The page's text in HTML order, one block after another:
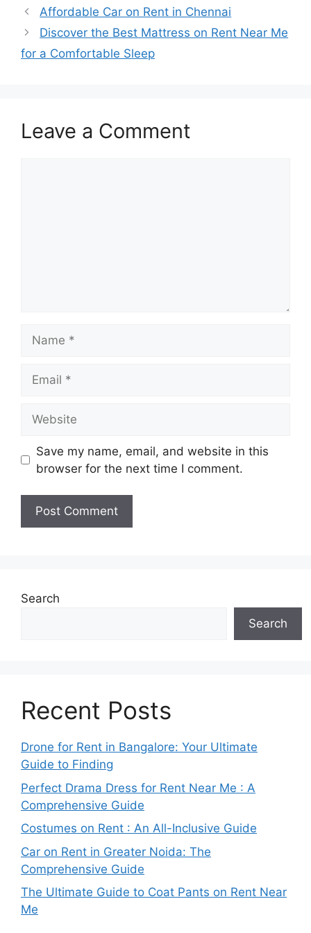
Affordable Car on Rent in Chennai
Discover the Best Mattress on Rent Near Me
for a Comfortable Sleep
Leave a Comment
Save my name, email, and website in this
browser for the next time I comment.
Search
Search
Recent Posts
Drone for Rent in Bangalore: Your Ultimate
Guide to Finding
Perfect Drama Dress for Rent Near Me : A
Comprehensive Guide
Costumes on Rent : An All-Inclusive Guide
Car on Rent in Greater Noida: The
Comprehensive Guide
The Ultimate Guide to Coat Pants on Rent Near
Me